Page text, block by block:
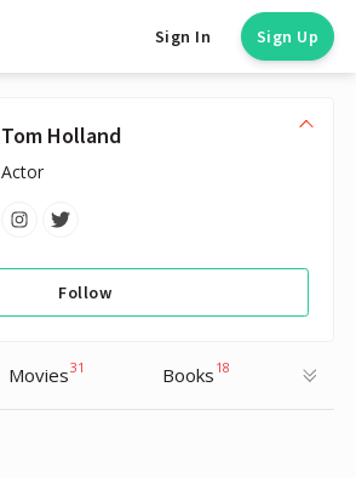
Sign In Sign Up
Tom Holland
Actor
Follow
Movies31 Books 18